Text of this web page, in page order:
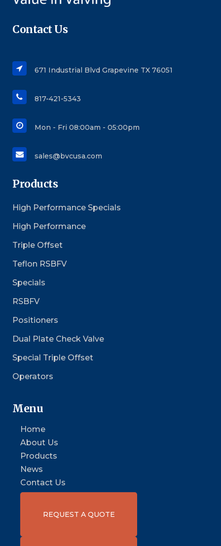
Contact Us
671 Industrial Blvd Grapevine TX 76051
817-421-5343
Mon - Fri 08:00am - 05:00pm
sales@bvcusa.com
Products
High Performance Specials
High Performance
Triple Offset
Teflon RSBFV
Specials
RSBFV
Positioners
Dual Plate Check Valve
Special Triple Offset
Operators
Menu
Home
About Us
Products
News
Contact Us
REQUEST A QUOTE